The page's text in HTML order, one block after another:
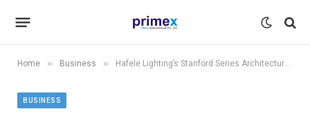
Home » Business » Hafele Lighting’s Stanford Series Architectural Lights
BUSINESS